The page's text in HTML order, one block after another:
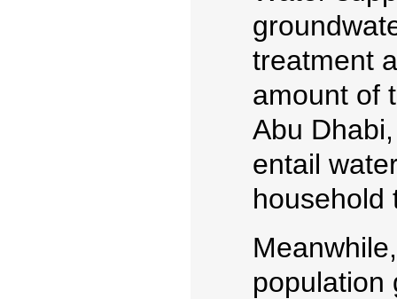
treatment
amount of
Abu
entail
household
population